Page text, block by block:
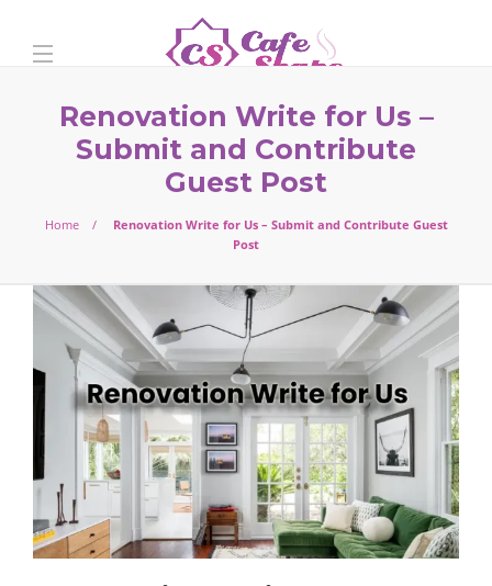
Renovation Write for Us –
Submit and Contribute
Guest Post
Home
Renovation Write for Us – Submit and Contribute Guest
Post